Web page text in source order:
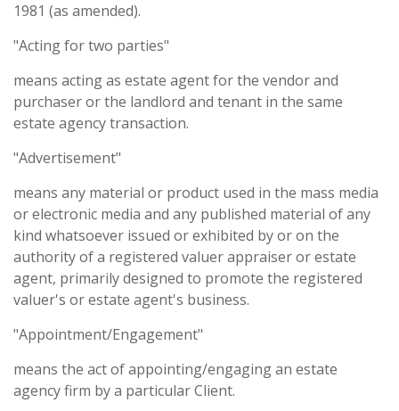
1981 (as amended).
"Acting for two parties"
means acting as estate agent for the vendor and
purchaser or the landlord and tenant in the same
estate agency transaction.
"Advertisement"
means any material or product used in the mass media
or electronic media and any published material of any
kind whatsoever issued or exhibited by or on the
authority of a registered valuer appraiser or estate
agent, primarily designed to promote the registered
valuer's or estate agent's business.
"Appointment/Engagement"
means the act of appointing/engaging an estate
agency firm by a particular Client.